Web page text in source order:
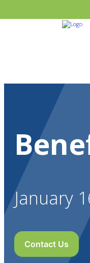
January
Contact Us